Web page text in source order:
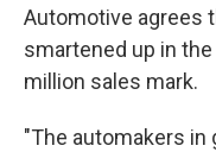
Automotive agrees
smartened up in
million sales mark.
"The automakers in